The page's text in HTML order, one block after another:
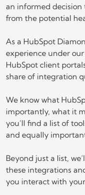
an informed
from the potential
As a HubSpot
experience under
HubSpot client
share of integration
We know what
importantly, what it
you’ll find a list of
and equally
Beyond just a list,
these integrations
you interact with